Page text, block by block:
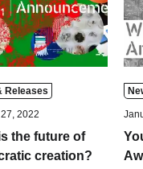
Releases
2022
the future of
creation?